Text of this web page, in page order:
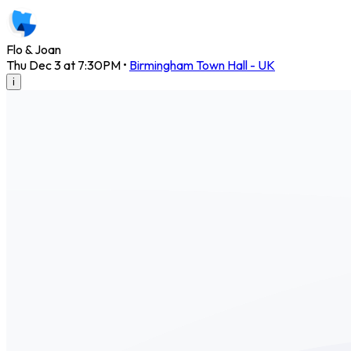
Flo & Joan
Thu Dec 3 at 7:30PM • Birmingham Town Hall - UK
i